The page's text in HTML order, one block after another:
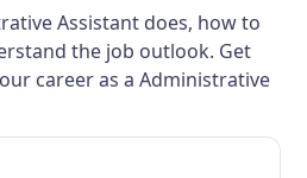
Assistant does, how to
the job outlook. Get
career as a Administrative